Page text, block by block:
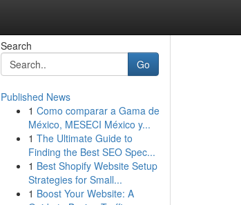
Search
Go
Published News
1 Como comparar a Gama de
México, MESECI México y...
1 The Ultimate Guide to
Finding the Best SEO Spec...
1 Best Shopify Website Setup
Strategies for Small...
1 Boost Your Website: A